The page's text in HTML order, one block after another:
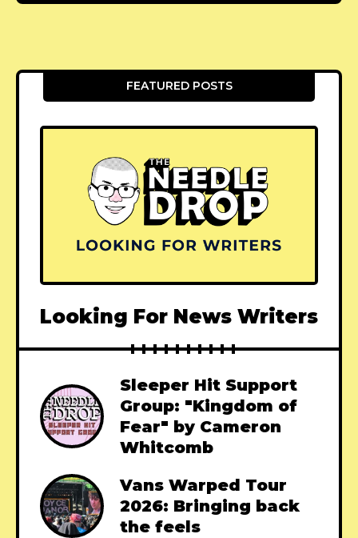
FEATURED POSTS
Looking For News Writers
Sleeper Hit Support
Group: "Kingdom of
Fear" by Cameron
Whitcomb
Vans Warped Tour
2026: Bringing back
the feels